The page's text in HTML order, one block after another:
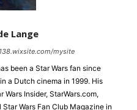
Lange
mysite
been a Star Wars fan since
a Dutch cinema in 1999. His
Insider, StarWars.com,
Wars Fan Club Magazine in